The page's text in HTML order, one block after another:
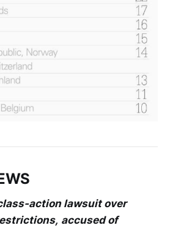
action lawsuit over
accused of